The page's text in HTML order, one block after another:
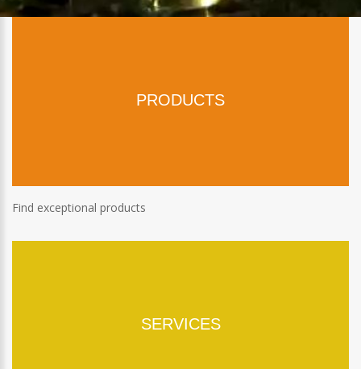
PRODUCTS
Find exceptional products
SERVICES